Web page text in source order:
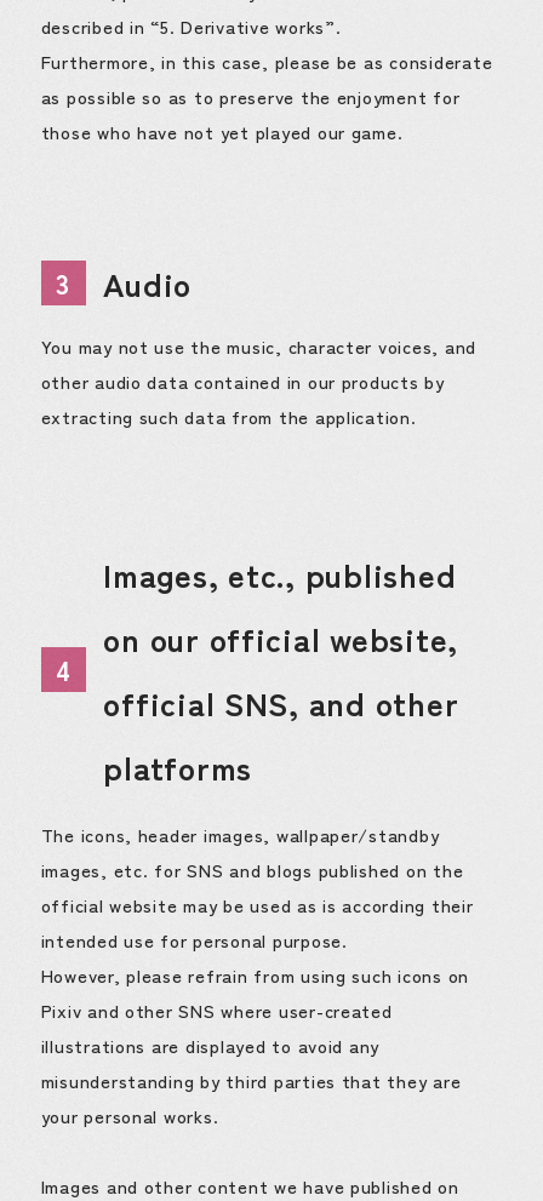
described in “5. Derivative works”.
Furthermore, in this case, please be as considerate
as possible so as to preserve the enjoyment for
those who have not yet played our game.
3 Audio
You may not use the music, character voices, and
other audio data contained in our products by
extracting such data from the application.
4
Images, etc., published
on our official website,
official SNS, and other
platforms
The icons, header images, wallpaper/standby
images, etc. for SNS and blogs published on the
official website may be used as is according their
intended use for personal purpose.
However, please refrain from using such icons on
Pixiv and other SNS where user-created
illustrations are displayed to avoid any
misunderstanding by third parties that they are
your personal works.
Images and other content we have published on